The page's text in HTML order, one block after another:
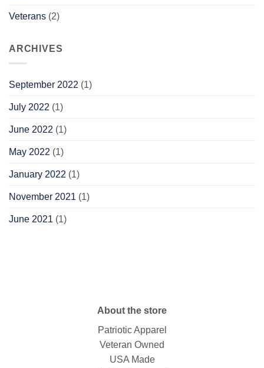
Veterans (2)
ARCHIVES
September 2022 (1)
July 2022 (1)
June 2022 (1)
May 2022 (1)
January 2022 (1)
November 2021 (1)
June 2021 (1)
About the store
Patriotic Apparel
Veteran Owned
USA Made